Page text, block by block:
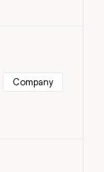
Company